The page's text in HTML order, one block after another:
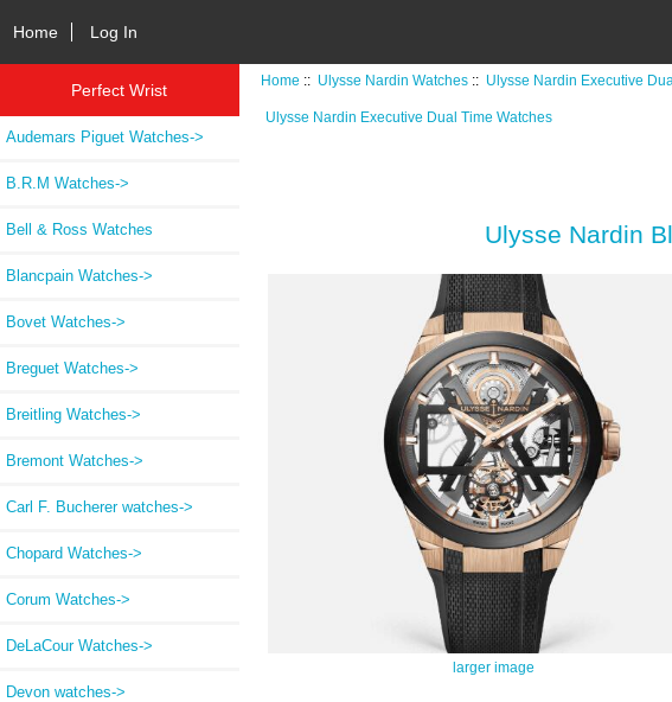
Home Log In
Perfect Wrist
Audemars Piguet Watches->
B.R.M Watches->
Bell & Ross Watches
Blancpain Watches->
Bovet Watches->
Breguet Watches->
Breitling Watches->
Bremont Watches->
Carl F. Bucherer watches->
Chopard Watches->
Corum Watches->
DeLaCour Watches->
Devon watches->
Home :: Ulysse Nardin Watches :: Ulysse Nardin Executive
Ulysse Nardin Executive Dual Time Watches
Ulysse Nardin
larger image